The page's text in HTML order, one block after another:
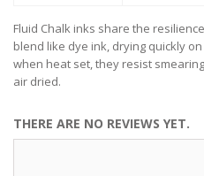
Fluid Chalk inks share the
blend like dye ink, drying quickly
when heat set, they resist
air dried.
THERE ARE NO REVIEWS YET.